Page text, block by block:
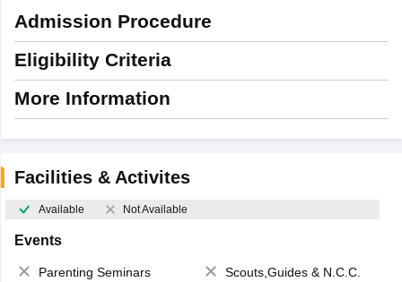
Admission Procedure
Eligibility Criteria
More Information
Facilities & Activites
Available Not Available
Events
Parenting Seminars Scouts,Guides & N.C.C.